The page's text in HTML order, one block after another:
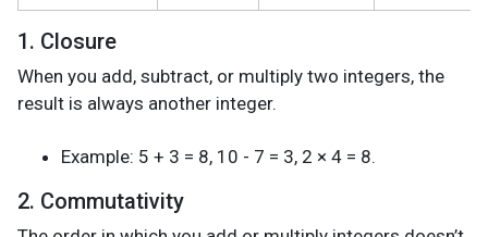
1. Closure
When you add, subtract, or multiply two integers, the
result is always another integer.
Example: 5 + 3 = 8, 10 - 7 = 3, 2 × 4 = 8.
2. Commutativity